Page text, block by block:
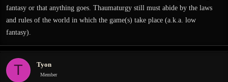
fantasy or that anything goes. Thaumaturgy still must abide by the laws
and rules of the world in which the game(s) take place (a.k.a. low
fantasy).
T Tyon
Member